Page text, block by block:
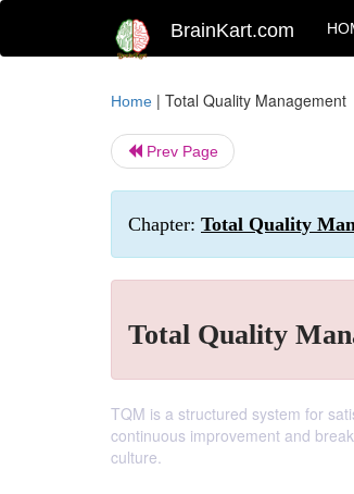
BrainKart.com
Home | Total Quality Management
Prev Page
Chapter: Total Quality
Total Quality
TQM is a structured system for
continuous improvement and
culture.